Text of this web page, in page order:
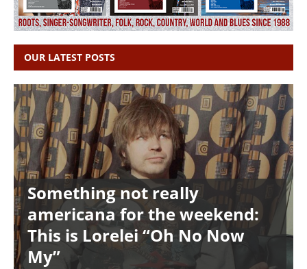
OUR LATEST POSTS
Something not really
americana for the weekend:
This is Lorelei “Oh No Now
My”